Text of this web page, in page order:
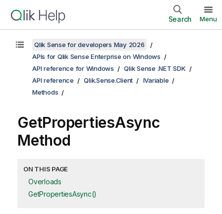
Search Menu
Qlik Sense for developers May 2026
APIs for Qlik Sense Enterprise on Windows
API reference for Windows
Qlik Sense .NET SDK
API reference
Qlik.Sense.Client
IVariable
Methods
GetPropertiesAsync
Method
ON THIS PAGE
Overloads
GetPropertiesAsync()